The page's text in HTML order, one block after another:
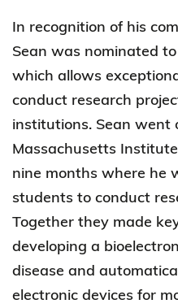
In recognition of his
Sean was nominated
which allows
conduct research
institutions. Sean went
Massachusetts
nine months where he
students to conduct
Together they made
developing a
disease and
electronic devices for